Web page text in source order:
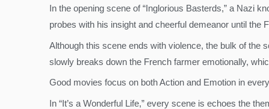
In the opening scene of “Inglorious Basterds,” a Nazi
probes with his insight and cheerful demeanor until the
Although this scene ends with violence, the bulk of the
slowly breaks down the French farmer emotionally,
Good movies focus on both Action and Emotion in
In “It’s a Wonderful Life,” every scene is echoes the